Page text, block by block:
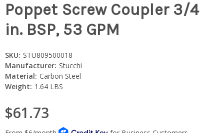
Poppet Screw Coupler 3/4
in. BSP, 53 GPM
SKU: STU809500018
Manufacturer: Stucchi
Material: Carbon Steel
Weight: 1.64 LBS
$61.73